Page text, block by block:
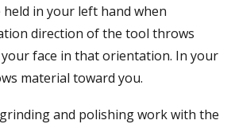
in your left hand when
direction of the tool throws
face in that orientation. In your
material toward you.
and polishing work with the